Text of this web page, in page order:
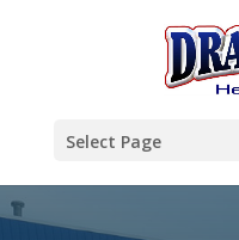
Select Page